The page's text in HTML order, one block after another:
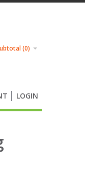
(0)
LOGIN